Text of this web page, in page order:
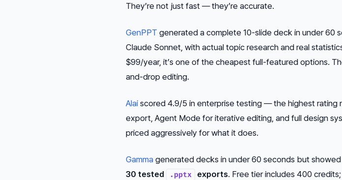
They’re not just fast — they’re accurate.
GenPPT generated a complete 10-slide deck in under 60
Claude Sonnet, with actual topic research and real
$99/year, it’s one of the cheapest full-featured options.
and-drop editing.
Alai scored 4.9/5 in enterprise testing — the highest
export, Agent Mode for iterative editing, and full design
priced aggressively for what it does.
Gamma generated decks in under 60 seconds but
30 tested
.pptx exports. Free tier includes 400